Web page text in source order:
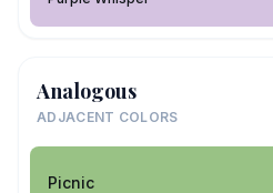
Analogous
ADJACENT COLORS
Picnic